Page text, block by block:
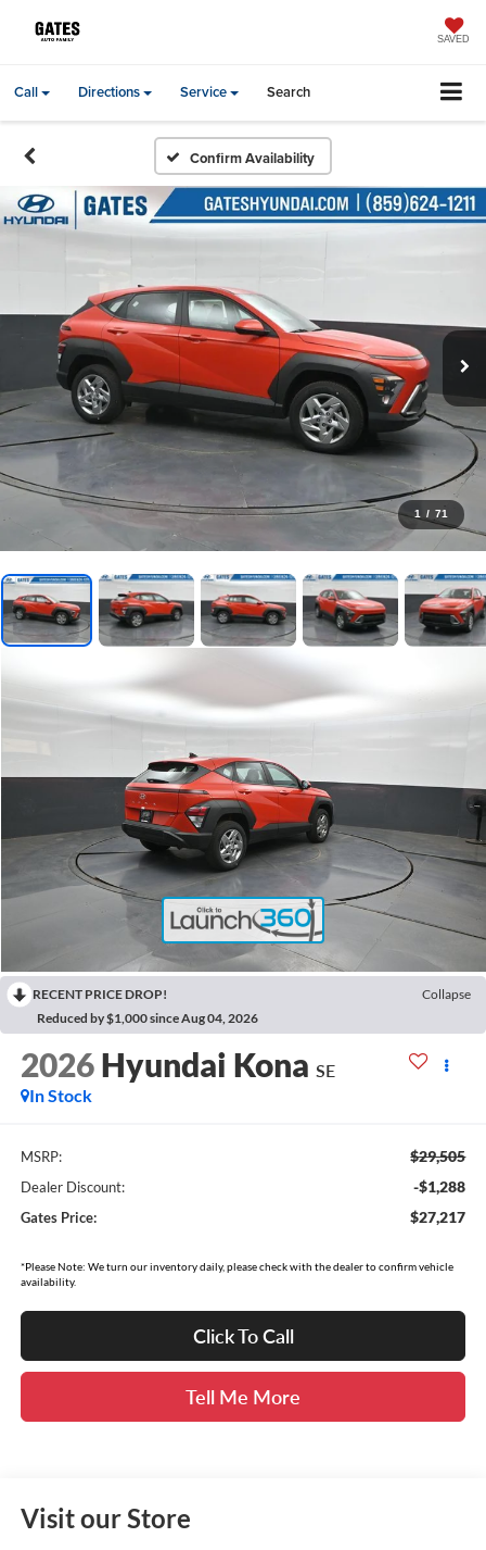
SAVED
Call Directions Service Search
Confirm Availability
1 / 71
RECENT PRICE DROP!
Collapse
Reduced by $1,000 since Aug 04, 2026
2026 Hyundai Kona SE
In Stock
MSRP: $29,505
Dealer Discount: -$1,288
Gates Price: $27,217
*Please Note: We turn our inventory daily, please check with the dealer to confirm vehicle
availability.
Click To Call
Tell Me More
Visit our Store